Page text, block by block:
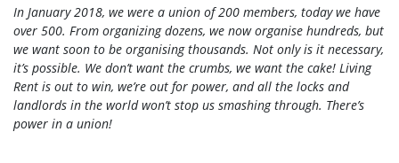
In January 2018, we were a union of 200 members, today we have
over 500. From organizing dozens, we now organise hundreds, but
we want soon to be organising thousands. Not only is it necessary,
it’s possible. We don’t want the crumbs, we want the cake! Living
Rent is out to win, we’re out for power, and all the locks and
landlords in the world won’t stop us smashing through. There’s
power in a union!